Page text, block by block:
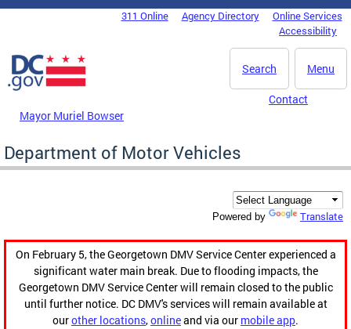
Skip to main content
DC Agency Top Menu311 Online Agency Directory
Online Services
Accessibility
Menu
Search
Mayor Muriel Bowser
Contact
Department of Motor Vehicles
Powered by Translate
On February 5, the Georgetown DMV Service Center experienced a
significant water main break. Due to flooding impacts, the
Georgetown DMV Service Center will remain closed to the public
until further notice. DC DMV's services will remain available at
ourother locations,onlineand via our mobile app.